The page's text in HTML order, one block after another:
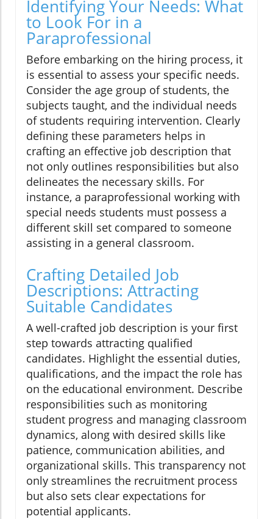
Identifying Your Needs: What
to Look For in a
Paraprofessional
Before embarking on the hiring process, it
is essential to assess your specific needs.
Consider the age group of students, the
subjects taught, and the individual needs
of students requiring intervention. Clearly
defining these parameters helps in
crafting an effective job description that
not only outlines responsibilities but also
delineates the necessary skills. For
instance, a paraprofessional working with
special needs students must possess a
different skill set compared to someone
assisting in a general classroom.
Crafting Detailed Job
Descriptions: Attracting
Suitable Candidates
A well-crafted job description is your first
step towards attracting qualified
candidates. Highlight the essential duties,
qualifications, and the impact the role has
on the educational environment. Describe
responsibilities such as monitoring
student progress and managing classroom
dynamics, along with desired skills like
patience, communication abilities, and
organizational skills. This transparency not
only streamlines the recruitment process
but also sets clear expectations for
potential applicants.